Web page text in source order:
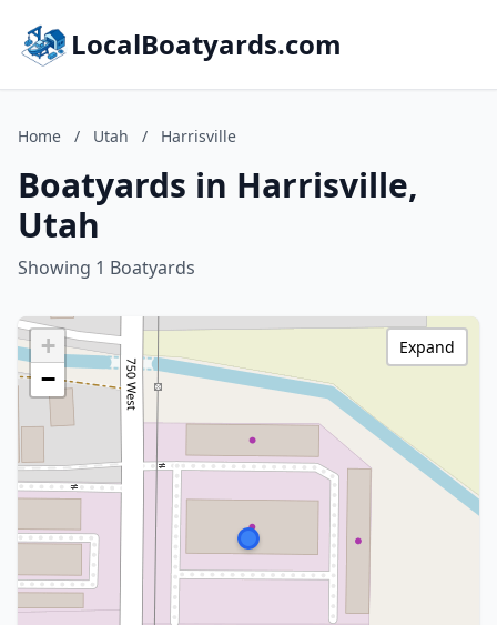
LocalBoatyards.com
Home / Utah / Harrisville
Boatyards in Harrisville,
Utah
Showing 1 Boatyards
+
−
Expand